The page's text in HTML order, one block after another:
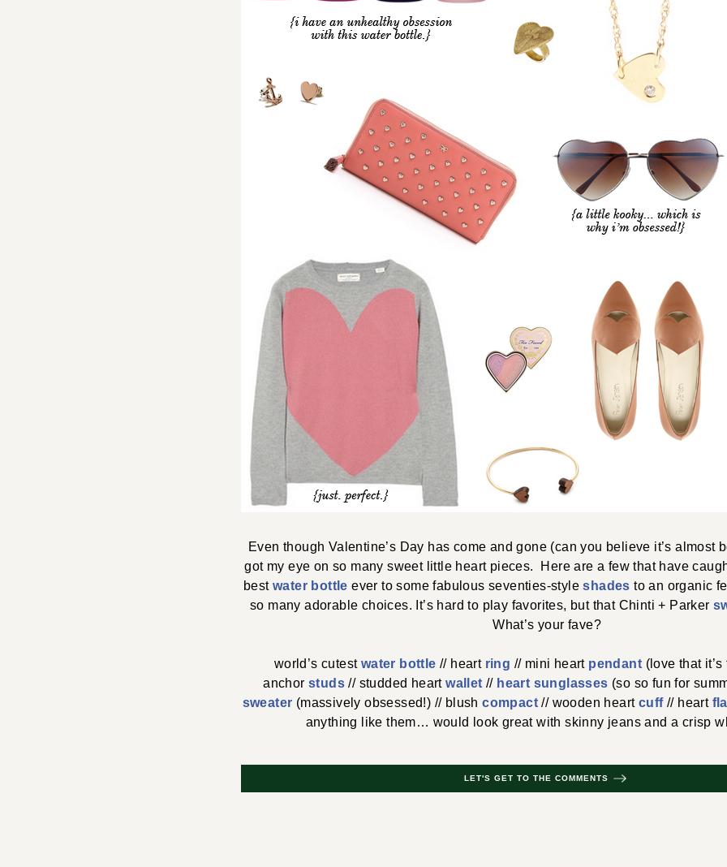
Even though Valentine’s Day has come and gone (can you believe it’s almost
got my eye on so many sweet little heart pieces. Here are a few that have
best water bottle ever to some fabulous seventies-styleshades to an organic
so many adorable choices. It’s hard to play favorites, but that Chinti + Parker
What’s your fave?
world’s cutest water bottle // heart ring // mini heart pendant (love that
anchor studs// studded heartwallet // heart sunglasses (so so fun for
sweater (massively obsessed!) // blushcompact // wooden heart cuff// heart
anything like them… would look great with skinny jeans and a crisp
LET'S GET TO THE COMMENTS